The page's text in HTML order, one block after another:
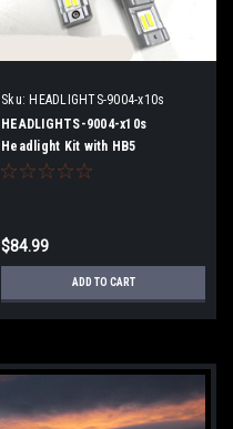
Sku: HEADLIGHTS-9004-x10s
HEADLIGHTS-9004-x10s
Headlight Kit with HB5
$84.99
ADD TO CART